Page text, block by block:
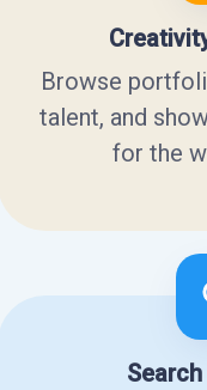
Browse
talent, and
for the